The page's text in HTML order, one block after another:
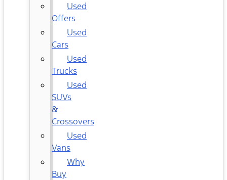
Used
Offers
Used
Cars
Used
Trucks
Used
SUVs
&
Crossovers
Used
Vans
Why
Buy